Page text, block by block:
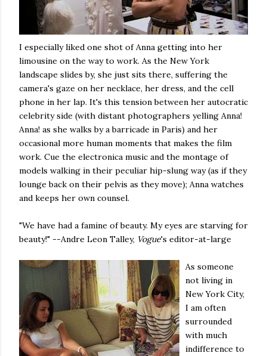
I especially liked one shot of Anna getting into her
limousine on the way to work. As the New York
landscape slides by, she just sits there, suffering the
camera's gaze on her necklace, her dress, and the cell
phone in her lap. It's this tension between her autocratic
celebrity side (with distant photographers yelling Anna!
Anna! as she walks by a barricade in Paris) and her
occasional more human moments that makes the film
work. Cue the electronica music and the montage of
models walking in their peculiar hip-slung way (as if they
lounge back on their pelvis as they move); Anna watches
and keeps her own counsel.
"We have had a famine of beauty. My eyes are starving for
beauty!" --Andre Leon Talley, Vogue's editor-at-large
As someone
not living in
New York City,
I am often
surrounded
with much
indifference to